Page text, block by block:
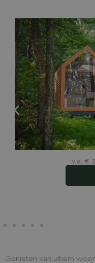
v.a. €
Genieten van ultiem